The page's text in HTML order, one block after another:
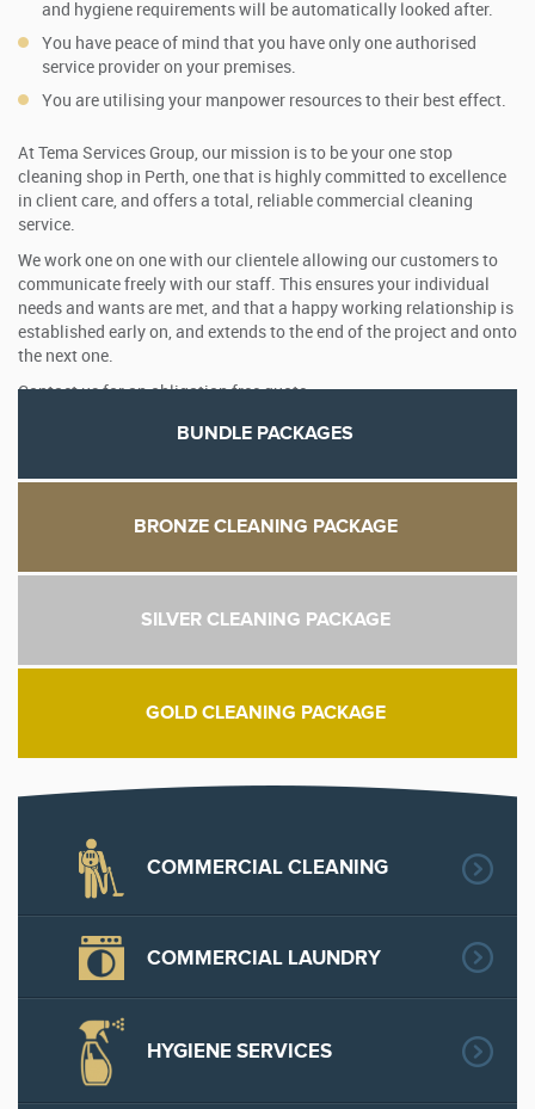
and hygiene requirements will be automatically looked after.
You have peace of mind that you have only one authorised
service provider on your premises.
You are utilising your manpower resources to their best effect.
At Tema Services Group, our mission is to be your one stop
cleaning shop in Perth, one that is highly committed to excellence
in client care, and offers a total, reliable commercial cleaning
service.
We work one on one with our clientele allowing our customers to
communicate freely with our staff. This ensures your individual
needs and wants are met, and that a happy working relationship is
established early on, and extends to the end of the project and onto
the next one.
Contact us for an obligation free quote.
BUNDLE PACKAGES
BRONZE CLEANING PACKAGE
SILVER CLEANING PACKAGE
GOLD CLEANING PACKAGE
COMMERCIAL CLEANING
COMMERCIAL LAUNDRY
HYGIENE SERVICES